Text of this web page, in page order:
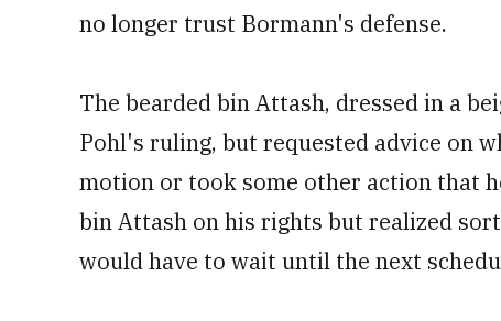
no longer trust Bormann's defense.
The bearded bin Attash, dressed in a
Pohl's ruling, but requested advice on
motion or took some other action that
bin Attash on his rights but realized
would have to wait until the next